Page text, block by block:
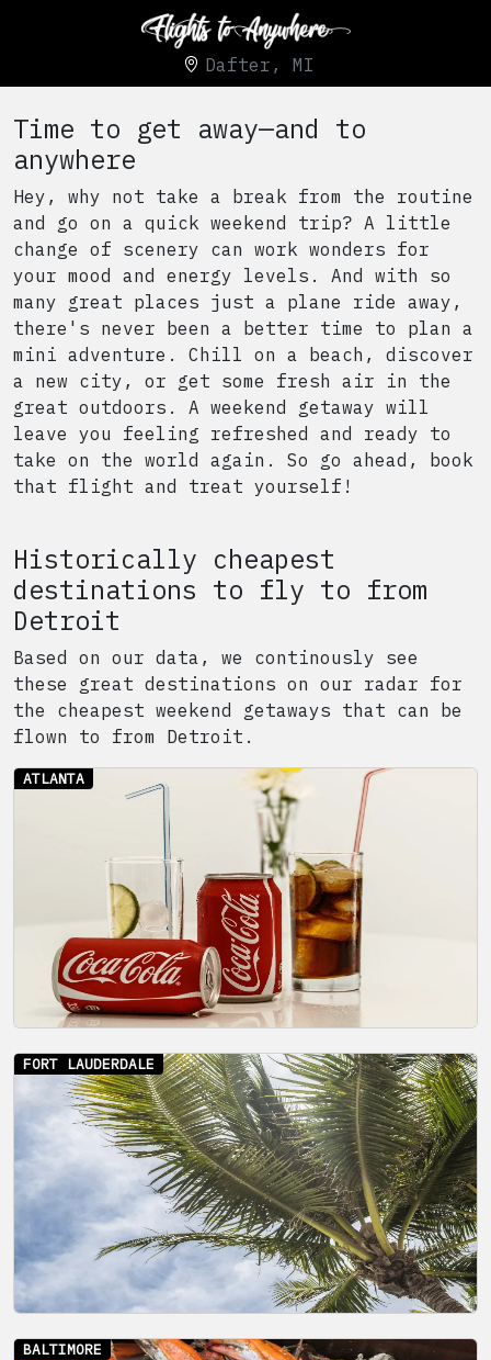
Dafter, MI
Time to get away—and to
anywhere
Hey, why not take a break from the routine
and go on a quick weekend trip? A little
change of scenery can work wonders for
your mood and energy levels. And with so
many great places just a plane ride away,
there's never been a better time to plan a
mini adventure. Chill on a beach, discover
a new city, or get some fresh air in the
great outdoors. A weekend getaway will
leave you feeling refreshed and ready to
take on the world again. So go ahead, book
that flight and treat yourself!
Historically cheapest
destinations to fly to from
Detroit
Based on our data, we continously see
these great destinations on our radar for
the cheapest weekend getaways that can be
flown to from Detroit .
ATLANTA
FORT LAUDERDALE
BALTIMORE